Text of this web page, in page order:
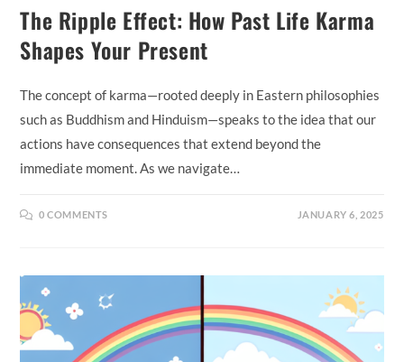
The Ripple Effect: How Past Life Karma
Shapes Your Present
The concept of karma—rooted deeply in Eastern philosophies
such as Buddhism and Hinduism—speaks to the idea that our
actions have consequences that extend beyond the
immediate moment. As we navigate…
0 COMMENTS JANUARY 6, 2025